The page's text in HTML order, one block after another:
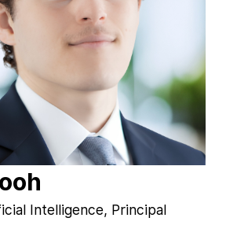
Intelligence, Principal